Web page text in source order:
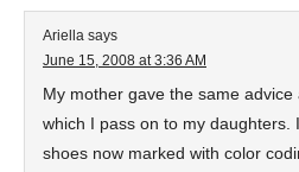
Ariella says
June 15, 2008 at 3:36 AM
My mother gave the same advice
which I pass on to my daughters.
shoes now marked with color